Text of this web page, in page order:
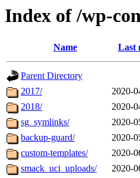
Index of /wp-
Name Last
Parent Directory
2017/
2020-
2018/
2020-
sg_symlinks/
2020-
backup-guard/
2020-
custom-templates/
2020-
smack_uci_uploads/
2020-